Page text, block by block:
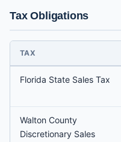
Tax Obligations
TAX
Florida State Sales Tax
Walton County
Discretionary Sales